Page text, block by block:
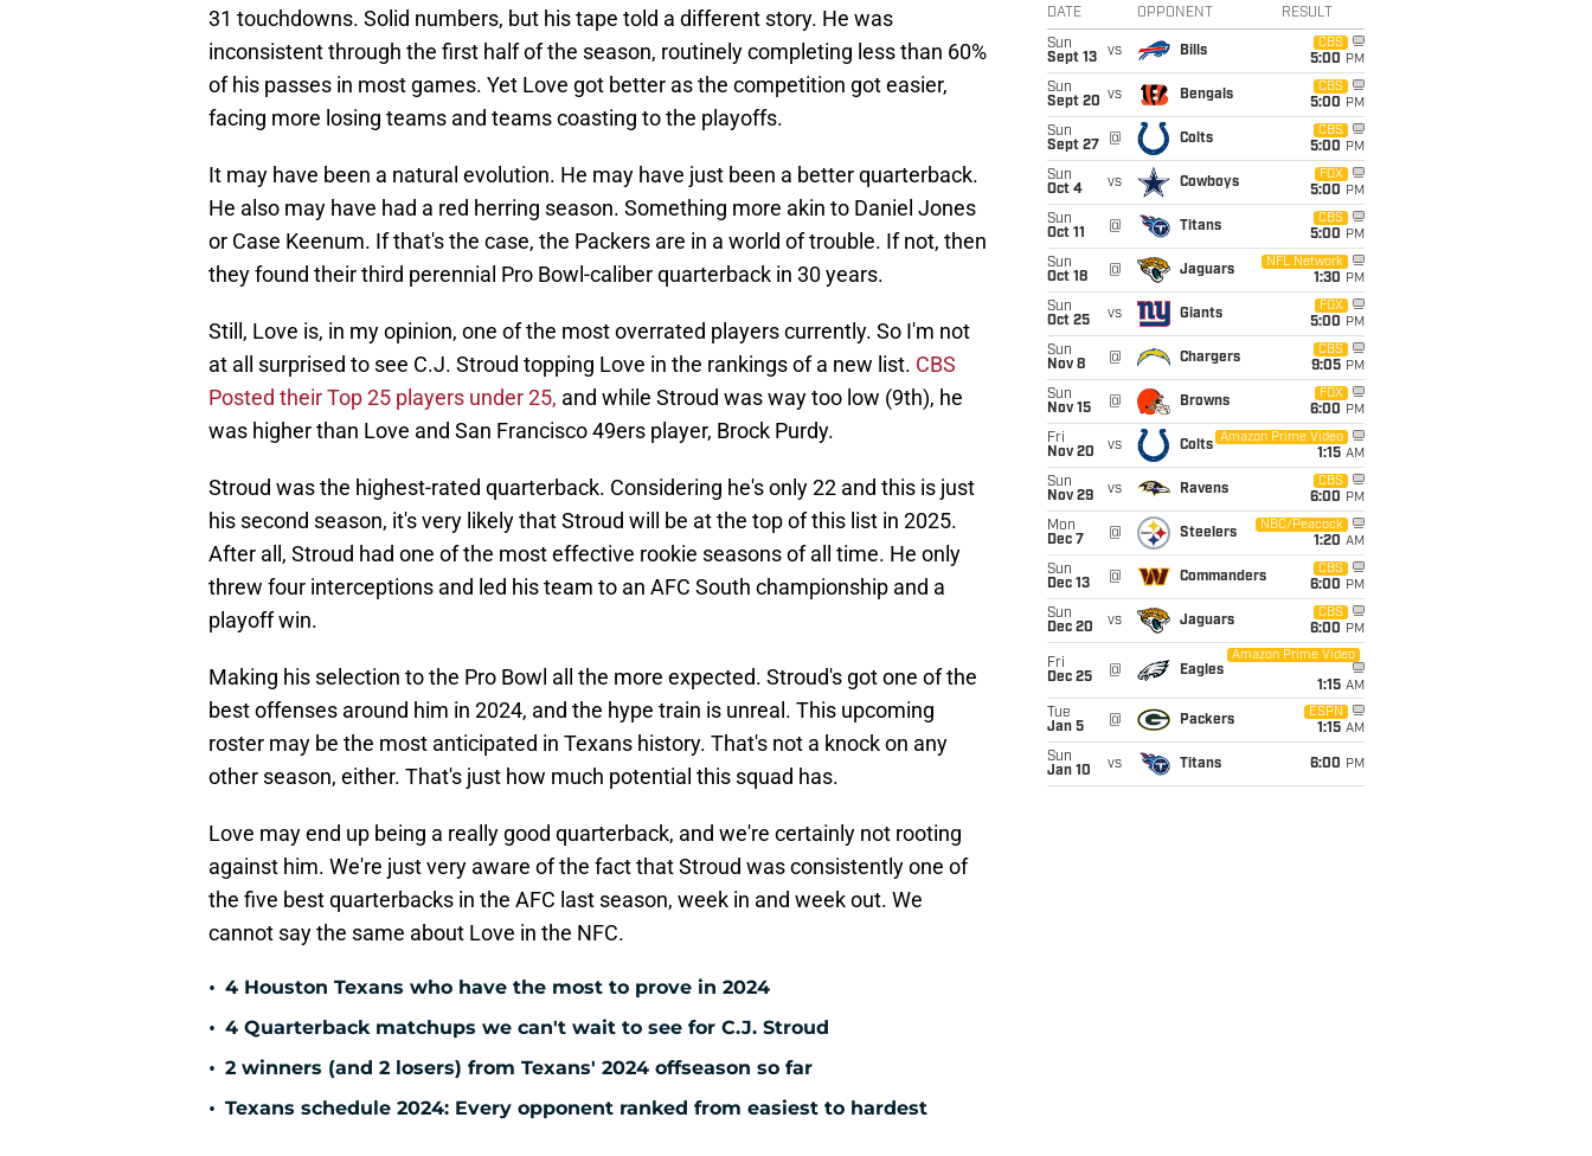
31 touchdowns. Solid numbers, but his tape told a different story. He was
inconsistent through the first half of the season, routinely completing less than 60%
of his passes in most games. Yet Love got better as the competition got easier,
facing more losing teams and teams coasting to the playoffs.
It may have been a natural evolution. He may have just been a better quarterback.
He also may have had a red herring season. Something more akin to Daniel Jones
or Case Keenum. If that's the case, the Packers are in a world of trouble. If not, then
they found their third perennial Pro Bowl-caliber quarterback in 30 years.
Still, Love is, in my opinion, one of the most overrated players currently. So I'm not
at all surprised to see C.J. Stroud topping Love in the rankings of a new list. CBS
Posted their Top 25 players under 25, and while Stroud was way too low (9th), he
was higher than Love and San Francisco 49ers player, Brock Purdy.
Stroud was the highest-rated quarterback. Considering he's only 22 and this is just
his second season, it's very likely that Stroud will be at the top of this list in 2025.
After all, Stroud had one of the most effective rookie seasons of all time. He only
threw four interceptions and led his team to an AFC South championship and a
playoff win.
Making his selection to the Pro Bowl all the more expected. Stroud's got one of the
best offenses around him in 2024, and the hype train is unreal. This upcoming
roster may be the most anticipated in Texans history. That's not a knock on any
other season, either. That's just how much potential this squad has.
Love may end up being a really good quarterback, and we're certainly not rooting
against him. We're just very aware of the fact that Stroud was consistently one of
the five best quarterbacks in the AFC last season, week in and week out. We
cannot say the same about Love in the NFC.
• 4 Houston Texans who have the most to prove in 2024
• 4 Quarterback matchups we can't wait to see for C.J. Stroud
• 2 winners (and 2 losers) from Texans' 2024 offseason so far
• Texans schedule 2024: Every opponent ranked from easiest to hardest
DATE OPPONENT RESULT
Sun
Sept 13
vs Bills
CBS
5:00 PM
Sun
Sept 20 vs Bengals
CBS
5:00 PM
Sun
Sept 27
@ Colts
CBS
5:00 PM
Sun
Oct 4
vs Cowboys
FOX
5:00 PM
Sun
Oct 11
@ Titans
CBS
5:00 PM
Sun
Oct 18
@ Jaguars
NFL Network
1:30 PM
Sun
Oct 25
vs Giants
FOX
5:00 PM
Sun
Nov 8
@ Chargers
CBS
9:05 PM
Sun
Nov 15
@ Browns
FOX
6:00 PM
Fri
Nov 20
vs Colts
Amazon Prime Video
1:15 AM
Sun
Nov 29
vs Ravens
CBS
6:00 PM
Mon
Dec 7
@ Steelers
NBC/Peacock
1:20 AM
Sun
Dec 13
@ Commanders
CBS
6:00 PM
Sun
Dec 20
vs Jaguars
CBS
6:00 PM
Fri
Dec 25
@ Eagles
Amazon Prime Video
1:15 AM
Tue
Jan 5
@ Packers
ESPN
1:15 AM
Sun
Jan 10
vs Titans 6:00 PM